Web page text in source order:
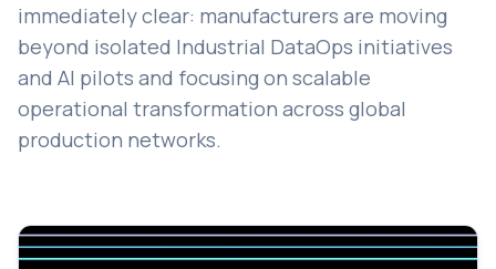
immediately clear: manufacturers are moving
beyond isolated Industrial DataOps initiatives
and AI pilots and focusing on scalable
operational transformation across global
production networks.